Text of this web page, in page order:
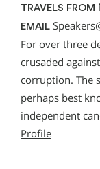
TRAVELS FROM
EMAIL
For over three
crusaded
corruption. The
perhaps best
independent
Profile